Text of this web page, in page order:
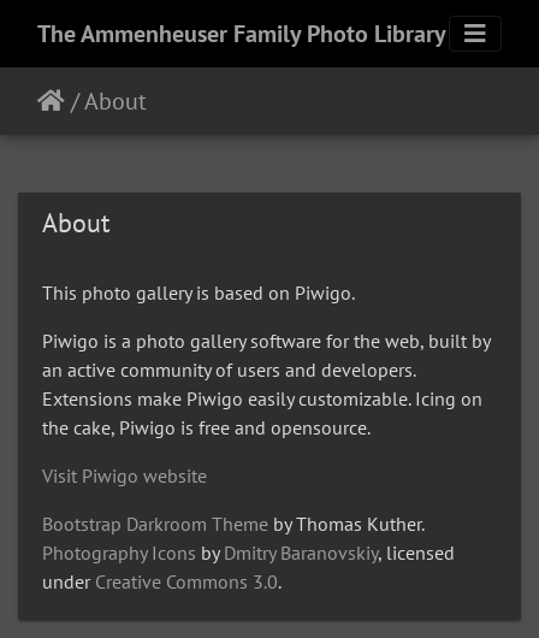
The Ammenheuser Family Photo Library
/About
About
This photo gallery is based on Piwigo.
Piwigo is a photo gallery software for the web, built by
an active community of users and developers.
Extensions make Piwigo easily customizable. Icing on
the cake, Piwigo is free and opensource.
Visit Piwigo website
Bootstrap Darkroom Theme by Thomas Kuther.
Photography Icons byDmitry Baranovskiy, licensed
under Creative Commons 3.0.